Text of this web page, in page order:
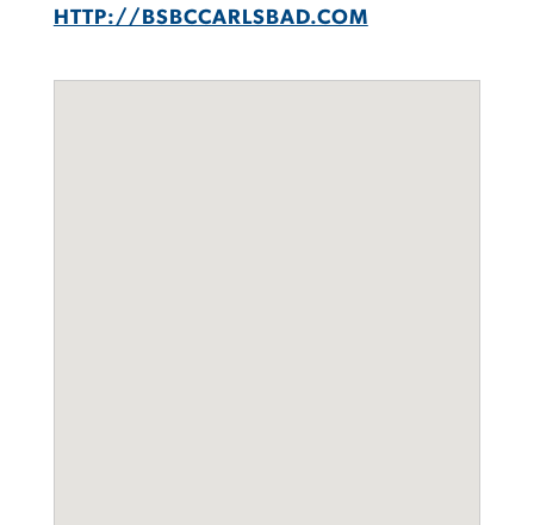
HTTP://BSBCCARLSBAD.COM